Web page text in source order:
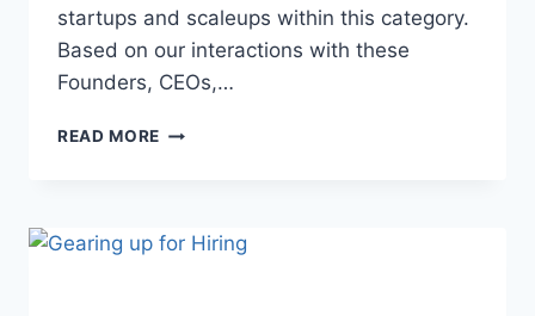
startups and scaleups within this category.
Based on our interactions with these
Founders, CEOs,…
READ MORE